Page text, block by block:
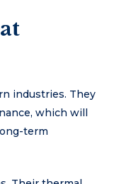
industries. They
which will
term